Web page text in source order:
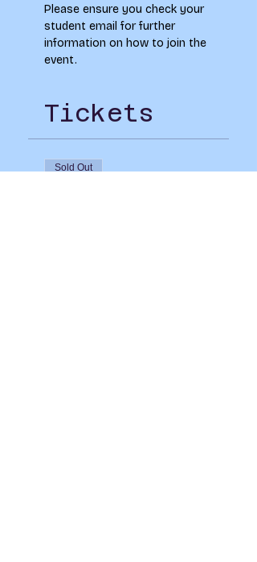
Please ensure you check your
student email for further
information on how to join the
event.
Tickets
Sold Out